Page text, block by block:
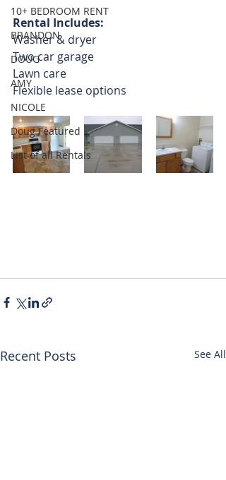
10+ BEDROOM RENT
BRANDON
DOUG
AMY
NICOLE
Doug Featured
List of all Rentals
Rental Includes:
Washer & dryer
Two car garage
Lawn care
Flexible lease options
Recent Posts See All